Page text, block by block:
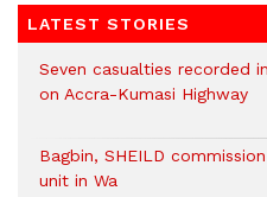
LATEST STORIES
Seven casualties recorded
on Accra-Kumasi Highway
Bagbin, SHEILD
unit in Wa